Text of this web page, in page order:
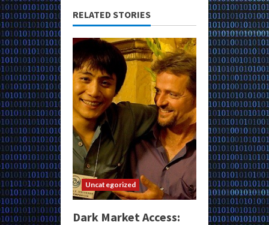
RELATED STORIES
Uncategorized
Dark Market Access: